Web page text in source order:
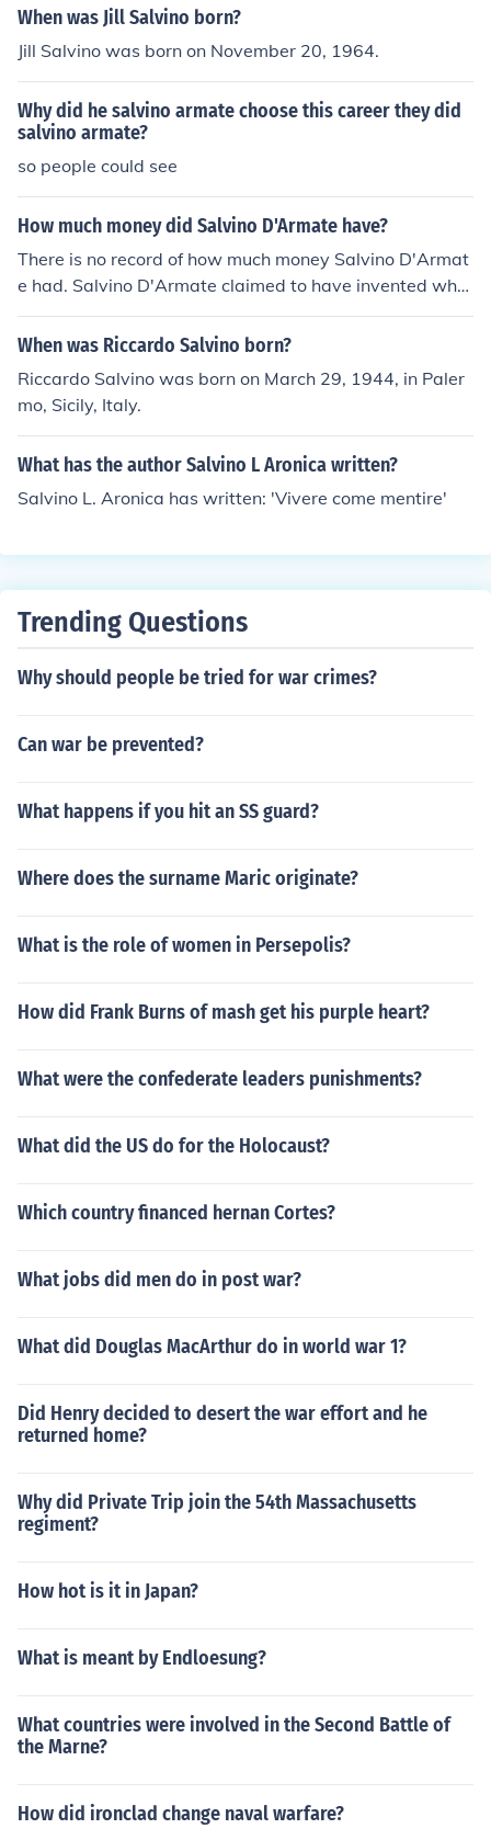
When was Jill Salvino born?
Jill Salvino was born on November 20, 1964.
Why did he salvino armate choose this career they did
salvino armate?
so people could see
How much money did Salvino D'Armate have?
There is no record of how much money Salvino D'Armat
e had. Salvino D'Armate claimed to have invented wha
t are currently known as glasses back in the 14th centur
y.
When was Riccardo Salvino born?
Riccardo Salvino was born on March 29, 1944, in Paler
mo, Sicily, Italy.
What has the author Salvino L Aronica written?
Salvino L. Aronica has written: 'Vivere come mentire'
Trending Questions
Why should people be tried for war crimes?
Can war be prevented?
What happens if you hit an SS guard?
Where does the surname Maric originate?
What is the role of women in Persepolis?
How did Frank Burns of mash get his purple heart?
What were the confederate leaders punishments?
What did the US do for the Holocaust?
Which country financed hernan Cortes?
What jobs did men do in post war?
What did Douglas MacArthur do in world war 1?
Did Henry decided to desert the war effort and he
returned home?
Why did Private Trip join the 54th Massachusetts
regiment?
How hot is it in Japan?
What is meant by Endloesung?
What countries were involved in the Second Battle of
the Marne?
How did ironclad change naval warfare?